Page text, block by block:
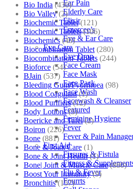
Ear Pain
Elderly Care
Elixir
Emercee’s
Eye & Ear Care
Eye Care
Eye Drop
Face Cream
Face Mask
Face Pack
Face Wash
Facewash & Cleanser
Featured
Feminine Hygiene
Fever
Fever & Pain
First Aid
Fissures & Fistula
Fitness &
Flu & Fever
Fourrts
Bio India (430)
Bio Valley (2)
Biochemic Tablet (121)
Biochemic Tablets (106)
Biochemics (46)
Biocombination Tablet (280)
Biocombination Tablets (244)
Bioforce (54)
BJain (537)
Bleeding Gum/Pyorrhoea (98)
Blood Coagulant (1)
Blood Purifiers (12)
Body Lotions (5)
Boericke and Tafel (2)
Boiron (226)
Bone (881)
Bone & Joint Care (1)
Bone & Joint Health (1)
Bone| Joint & Muscle Care (880)
Boost Your Immunity (9)
Bronchitis (157)